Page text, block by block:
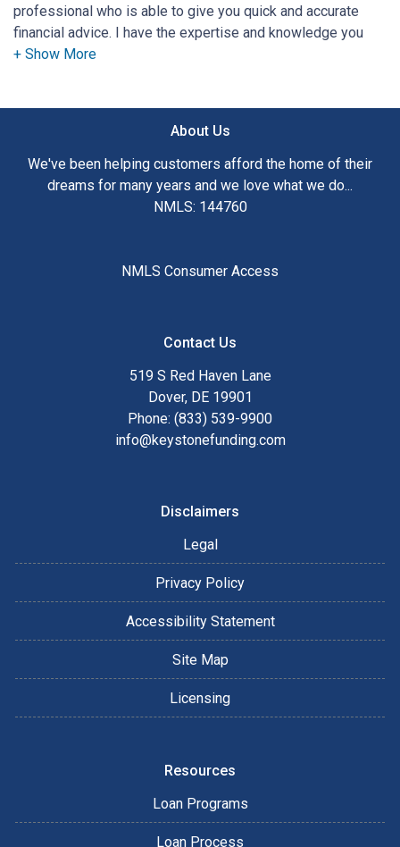
professional who is able to give you quick and accurate
financial advice. I have the expertise and knowledge you
need to explore the many financing options available.
my customers with mortgage services that exceed their
expectations. I hope you'll browse my website, check out
the different loan programs I have available, use my
decision-making tools and calculators, and apply for a loan
After you've applied, I'll call you to discuss the details of
anytime by phone, fax or email for personalized service and
About Us
We've been helping customers afford the home of their
dreams for many years and we love what we do...
NMLS: 144760
NMLS Consumer Access
Contact Us
519 S Red Haven Lane
Dover, DE 19901
Phone: (833) 539-9900
info@keystonefunding.com
Disclaimers
Legal
Privacy Policy
Accessibility Statement
Site Map
Licensing
Resources
Loan Programs
Loan Process